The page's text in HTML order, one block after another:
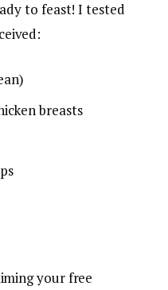
to feast! I tested
breasts
your free